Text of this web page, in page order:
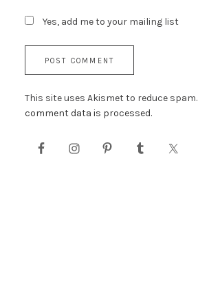
Yes, add me to your mailing list
This site uses Akismet to reduce spam.
comment data is processed.